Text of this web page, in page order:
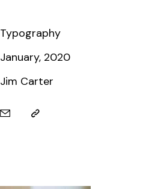
Typography
January, 2020
Jim Carter